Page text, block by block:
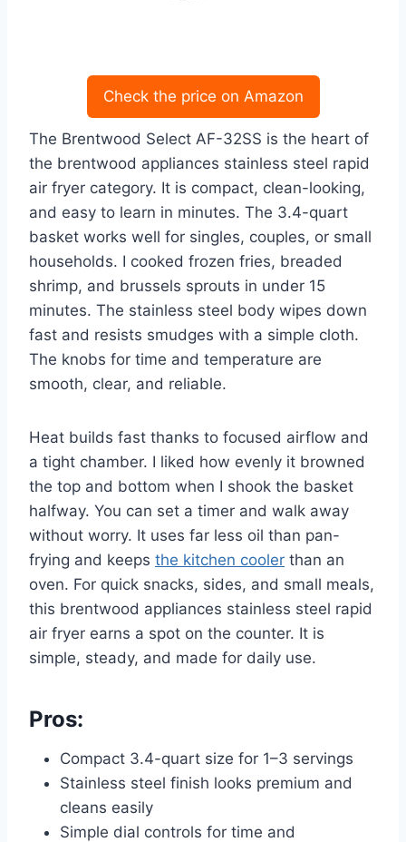
Check the price on Amazon
The Brentwood Select AF-32SS is the heart of
the brentwood appliances stainless steel rapid
air fryer category. It is compact, clean-looking,
and easy to learn in minutes. The 3.4-quart
basket works well for singles, couples, or small
households. I cooked frozen fries, breaded
shrimp, and brussels sprouts in under 15
minutes. The stainless steel body wipes down
fast and resists smudges with a simple cloth.
The knobs for time and temperature are
smooth, clear, and reliable.
Heat builds fast thanks to focused airflow and
a tight chamber. I liked how evenly it browned
the top and bottom when I shook the basket
halfway. You can set a timer and walk away
without worry. It uses far less oil than pan-
frying and keeps the kitchen cooler than an
oven. For quick snacks, sides, and small meals,
this brentwood appliances stainless steel rapid
air fryer earns a spot on the counter. It is
simple, steady, and made for daily use.
Pros:
Compact 3.4-quart size for 1–3 servings
Stainless steel finish looks premium and
cleans easily
Simple dial controls for time and